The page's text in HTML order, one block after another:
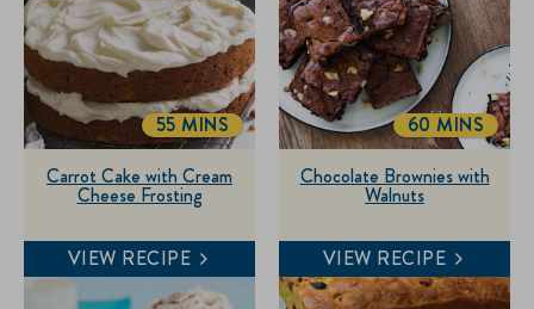
Carrot Cake with Cream
Cheese Frosting
TOTALTIME
55 MINS
VIEW RECIPE
Chocolate Brownies with
Walnuts
TOTALTIME
60 MINS
VIEW RECIPE